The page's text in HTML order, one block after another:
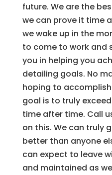
future. We are the
we can prove it time
we wake up in the
to come to work and
you in helping you
detailing goals. No
hoping to
goal is to truly
time after time. Call
on this. We can truly
better than anyone
can expect to leave
and maintained as